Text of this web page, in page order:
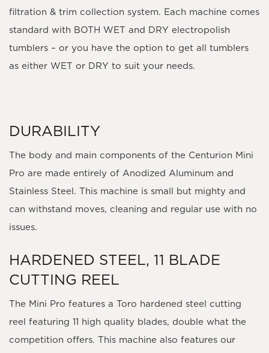
filtration & trim collection system. Each machine comes
standard with BOTH WET and DRY electropolish
tumblers – or you have the option to get all tumblers
as either WET or DRY to suit your needs.
DURABILITY
The body and main components of the Centurion Mini
Pro are made entirely of Anodized Aluminum and
Stainless Steel. This machine is small but mighty and
can withstand moves, cleaning and regular use with no
issues.
HARDENED STEEL, 11 BLADE
CUTTING REEL
The Mini Pro features a Toro hardened steel cutting
reel featuring 11 high quality blades, double what the
competition offers. This machine also features our